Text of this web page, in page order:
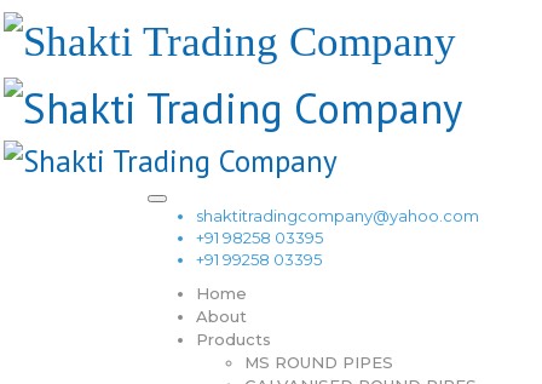
shaktitradingcompany@yahoo.com
+91 98258 03395
+91 99258 03395
Home
About
Products
MS ROUND PIPES